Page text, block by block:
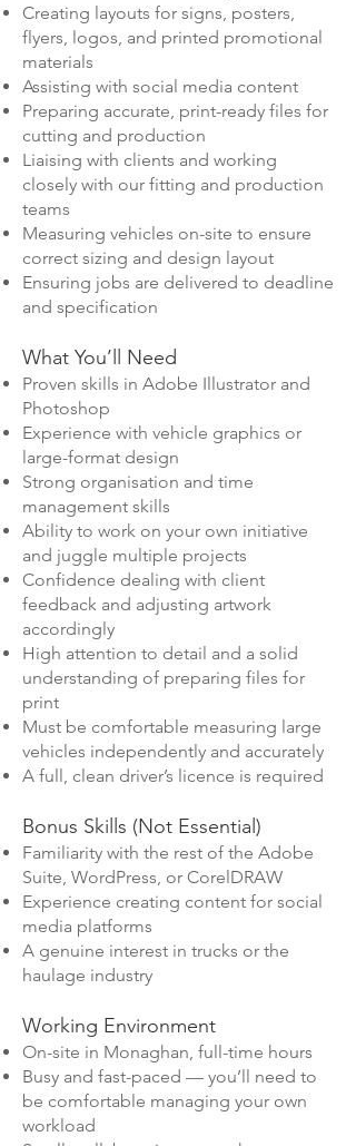
Creating layouts for signs, posters,
flyers, logos, and printed promotional
materials
Assisting with social media content
Preparing accurate, print-ready files for
cutting and production
Liaising with clients and working
closely with our fitting and production
teams
Measuring vehicles on-site to ensure
correct sizing and design layout
Ensuring jobs are delivered to deadline
and specification
What You’ll Need
Proven skills in Adobe Illustrator and
Photoshop
Experience with vehicle graphics or
large-format design
Strong organisation and time
management skills
Ability to work on your own initiative
and juggle multiple projects
Confidence dealing with client
feedback and adjusting artwork
accordingly
High attention to detail and a solid
understanding of preparing files for
print
Must be comfortable measuring large
vehicles independently and accurately
A full, clean driver’s licence is required
Bonus Skills (Not Essential)
Familiarity with the rest of the Adobe
Suite, WordPress, or CorelDRAW
Experience creating content for social
media platforms
A genuine interest in trucks or the
haulage industry
Working Environment
On-site in Monaghan, full-time hours
Busy and fast-paced — you’ll need to
be comfortable managing your own
workload